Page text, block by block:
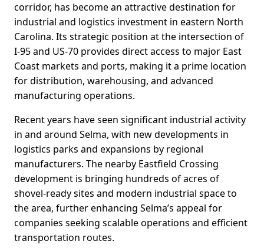
corridor, has become an attractive destination for
industrial and logistics investment in eastern North
Carolina. Its strategic position at the intersection of
I-95 and US-70 provides direct access to major East
Coast markets and ports, making it a prime location
for distribution, warehousing, and advanced
manufacturing operations.
Recent years have seen significant industrial activity
in and around Selma, with new developments in
logistics parks and expansions by regional
manufacturers. The nearby Eastfield Crossing
development is bringing hundreds of acres of
shovel-ready sites and modern industrial space to
the area, further enhancing Selma’s appeal for
companies seeking scalable operations and efficient
transportation routes.